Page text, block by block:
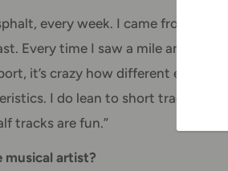
every week. I came from
Every time I saw a mile and a
it’s crazy how different each
I do lean to short tracks
tracks are fun.”
musical artist?